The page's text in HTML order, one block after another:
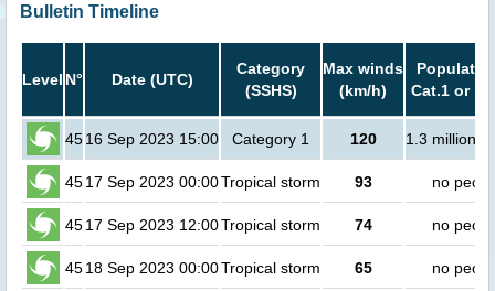
Bulletin Timeline
Level N° Date (UTC)
Category
(SSHS)
Max winds
(km/h)
Cat.1 or
4516 Sep 2023 15:00 Category 1 120 1.3 million
4517 Sep 2023 00:00Tropical storm 93 no
4517 Sep 2023 12:00Tropical storm 74 no
4518 Sep 2023 00:00Tropical storm 65 no